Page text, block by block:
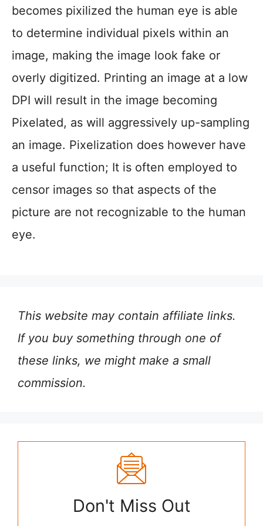
becomes pixilized the human eye is able
to determine individual pixels within an
image, making the image look fake or
overly digitized. Printing an image at a low
DPI will result in the image becoming
Pixelated, as will aggressively up-sampling
an image. Pixelization does however have
a useful function; It is often employed to
censor images so that aspects of the
picture are not recognizable to the human
eye.
This website may contain affiliate links.
If you buy something through one of
these links, we might make a small
commission.
Don't Miss Out